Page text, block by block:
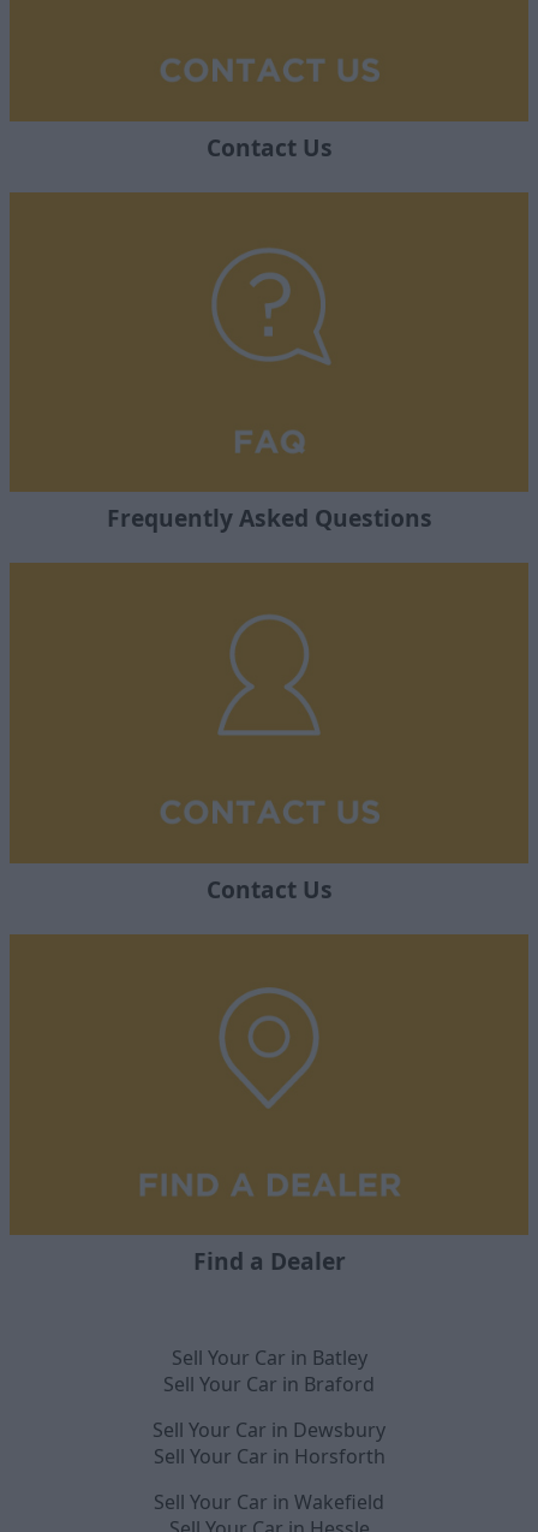
Contact Us
Frequently Asked Questions
Contact Us
Find a Dealer
Sell Your Car in Batley
Sell Your Car in Braford
Sell Your Car in Dewsbury
Sell Your Car in Horsforth
Sell Your Car in Wakefield